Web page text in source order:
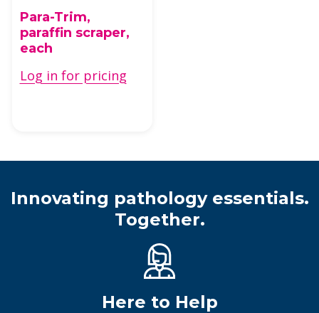
Para-Trim,
paraffin scraper,
each
Log in for pricing
Innovating pathology essentials.
Together.
Here to Help